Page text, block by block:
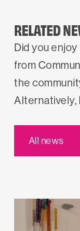
RELATED
Did you
from
the
Alternatively,
All news